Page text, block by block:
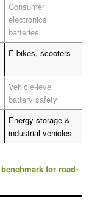
Consumer
electronics
batteries
E-bikes, scooters
Vehicle-level
battery safety
Energy storage &
industrial vehicles
benchmark for road-